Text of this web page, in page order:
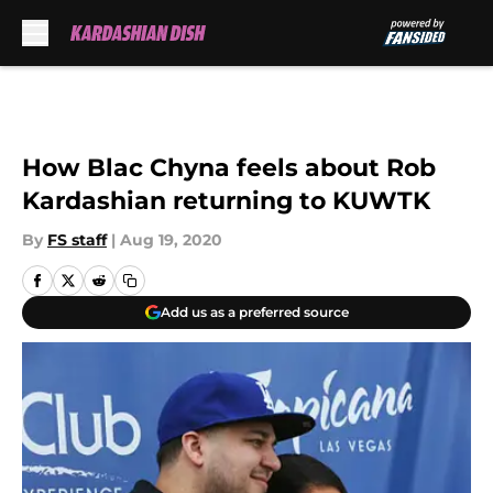
How Blac Chyna feels about Rob
Kardashian returning to KUWTK
By FS staff | Aug 19, 2020
Add us as a preferred source